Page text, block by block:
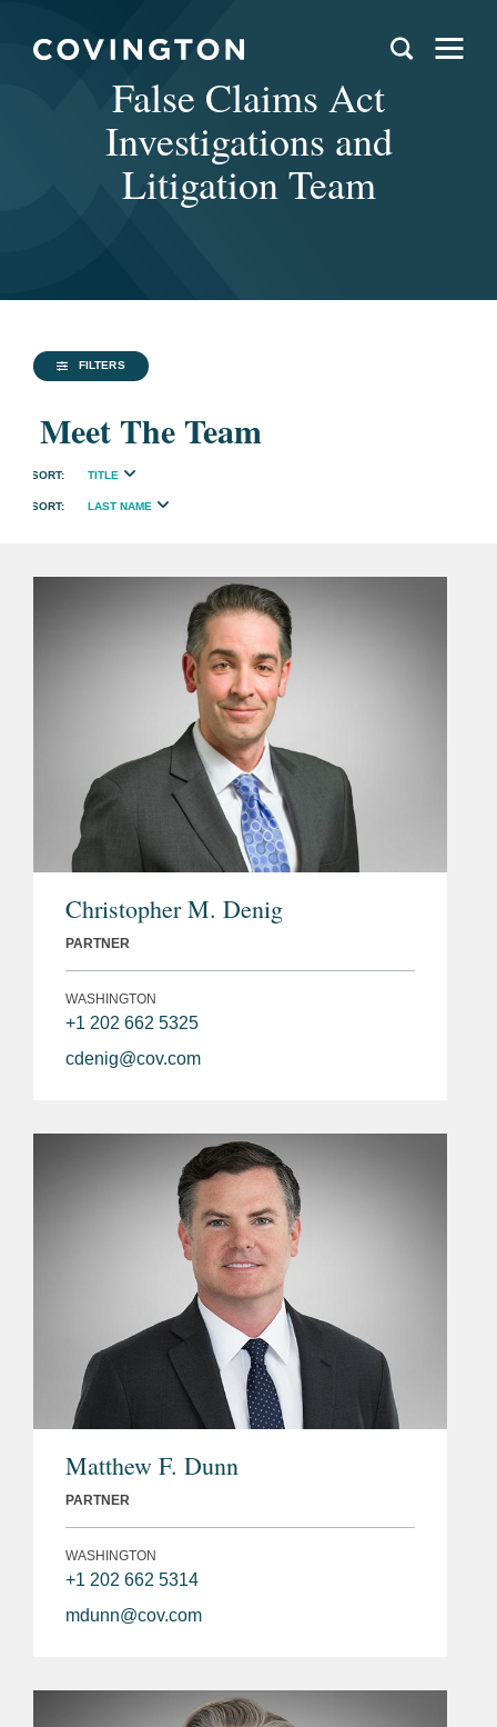
False Claims Act
Investigations and
Litigation Team
FILTERS
Meet The Team
TITLE
LAST NAME
Christopher M. Denig
PARTNER
WASHINGTON
+1 202 662 5325
cdenig@cov.com
Matthew F. Dunn
PARTNER
WASHINGTON
+1 202 662 5314
mdunn@cov.com